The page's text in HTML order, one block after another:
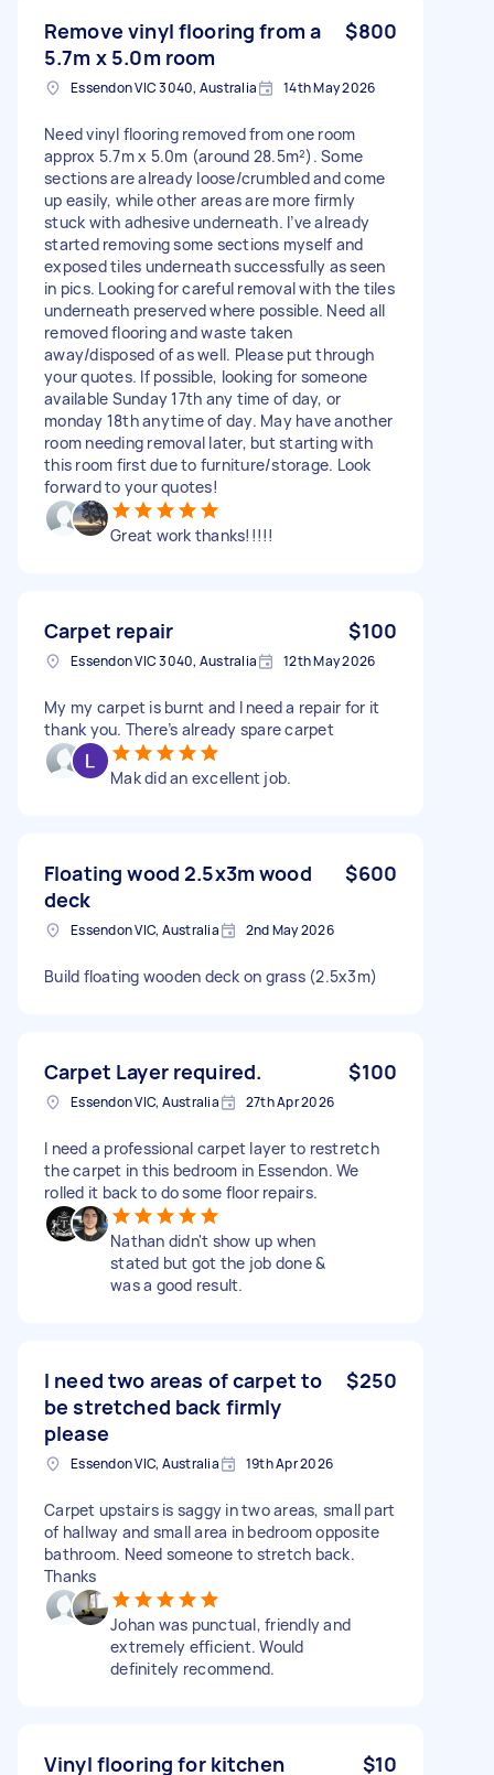
Remove vinyl flooring from a
5.7m x 5.0m room
$800
Essendon VIC 3040, Australia 14th May 2026
Need vinyl flooring removed from one room
approx 5.7m x 5.0m (around 28.5m²). Some
sections are already loose/crumbled and come
up easily, while other areas are more firmly
stuck with adhesive underneath. I’ve already
started removing some sections myself and
exposed tiles underneath successfully as seen
in pics. Looking for careful removal with the tiles
underneath preserved where possible. Need all
removed flooring and waste taken
away/disposed of as well. Please put through
your quotes. If possible, looking for someone
available Sunday 17th any time of day, or
monday 18th anytime of day. May have another
room needing removal later, but starting with
this room first due to furniture/storage. Look
forward to your quotes!
Great work thanks!!!!!
Carpet repair $100
Essendon VIC 3040, Australia 12th May 2026
My my carpet is burnt and I need a repair for it
thank you. There’s already spare carpet
Mak did an excellent job.
Floating wood 2.5x3m wood
deck
$600
Essendon VIC, Australia 2nd May 2026
Build floating wooden deck on grass (2.5x3m)
Carpet Layer required. $100
Essendon VIC, Australia 27th Apr 2026
I need a professional carpet layer to restretch
the carpet in this bedroom in Essendon. We
rolled it back to do some floor repairs.
Nathan didn't show up when
stated but got the job done &
was a good result.
I need two areas of carpet to
be stretched back firmly
please
$250
Essendon VIC, Australia 19th Apr 2026
Carpet upstairs is saggy in two areas, small part
of hallway and small area in bedroom opposite
bathroom. Need someone to stretch back.
Thanks
Johan was punctual, friendly and
extremely efficient. Would
definitely recommend.
Vinyl flooring for kitchen $10